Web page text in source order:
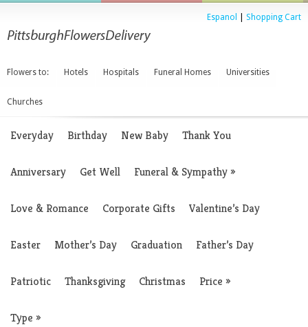
Espanol Shopping Cart
Flowers to: Hotels Hospitals Funeral Homes Universities
Churches
Everyday Birthday New Baby Thank You
Anniversary Get Well Funeral & Sympathy»
Love & Romance Corporate Gifts Valentine’s Day
Easter Mother’s Day Graduation Father’s Day
Patriotic Thanksgiving Christmas Price »
Type »